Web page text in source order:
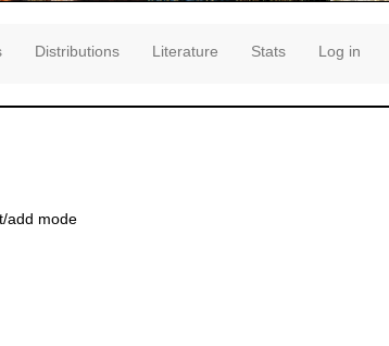
Distributions Literature Stats Log in
add mode